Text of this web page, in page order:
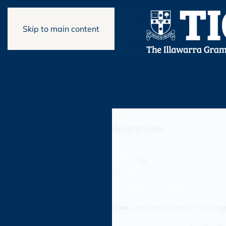
Skip to main content